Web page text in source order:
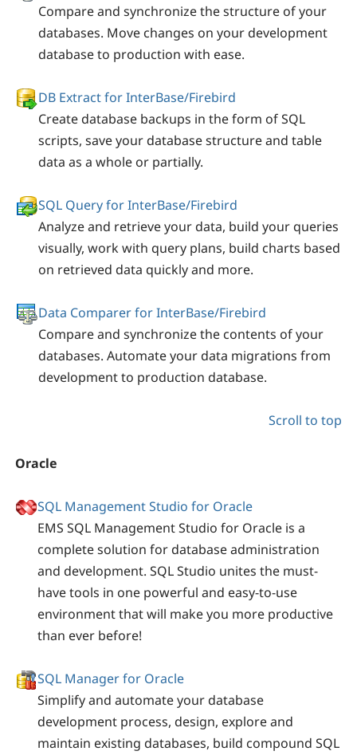
Compare and synchronize the structure of your
databases. Move changes on your development
database to production with ease.
DB Extract for InterBase/Firebird
Create database backups in the form of SQL
scripts, save your database structure and table
data as a whole or partially.
SQL Query for InterBase/Firebird
Analyze and retrieve your data, build your queries
visually, work with query plans, build charts based
on retrieved data quickly and more.
Data Comparer for InterBase/Firebird
Compare and synchronize the contents of your
databases. Automate your data migrations from
development to production database.
Scroll to top
Oracle
SQL Management Studio for Oracle
EMS SQL Management Studio for Oracle is a
complete solution for database administration
and development. SQL Studio unites the must-
have tools in one powerful and easy-to-use
environment that will make you more productive
than ever before!
SQL Manager for Oracle
Simplify and automate your database
development process, design, explore and
maintain existing databases, build compound SQL